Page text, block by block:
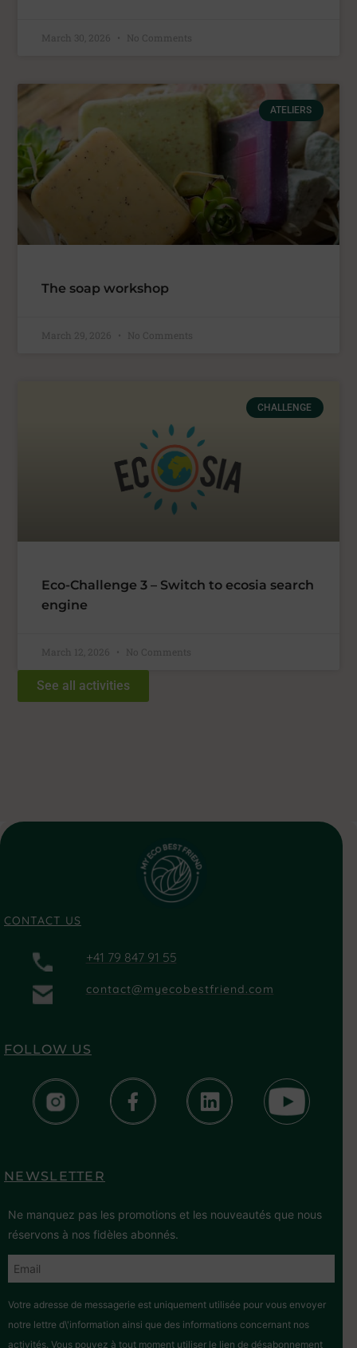
March 30, 2026 No Comments
ATELIERS
The soap workshop
March 29, 2026 No Comments
CHALLENGE
Eco-Challenge 3 – Switch to ecosia search
engine
March 12, 2026 No Comments
See all activities
CONTACT US
+41 79 847 91 55
contact@myecobestfriend.com
FOLLOW US
NEWSLETTER
Ne manquez pas les promotions et les nouveautés que nous
réservons à nos fidèles abonnés.
Votre adresse de messagerie est uniquement utilisée pour vous envoyer
notre lettre d\'information ainsi que des informations concernant nos
activités. Vous pouvez à tout moment utiliser le lien de désabonnement